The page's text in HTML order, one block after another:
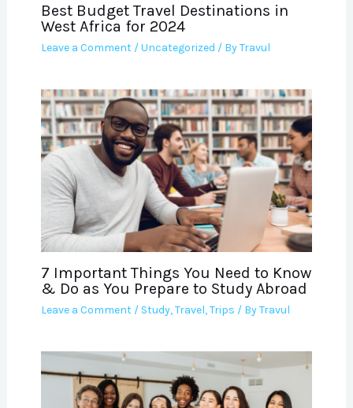
Best Budget Travel Destinations in
West Africa for 2024
Leave a Comment /Uncategorized / ByTravul
7 Important Things You Need to Know
& Do as You Prepare to Study Abroad
Leave a Comment / Study,Travel,Trips / ByTravul